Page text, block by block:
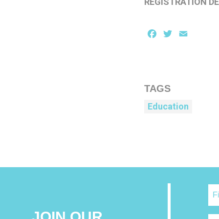
Facebook
Twitter
TAGS
Education